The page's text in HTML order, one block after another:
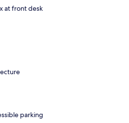
at front desk
parking